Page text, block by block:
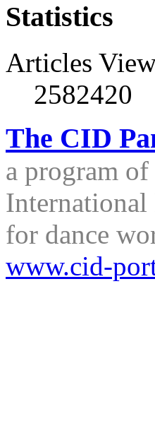
Statistics
Articles
2582420
The CID
a program of
for dance
www.cid-